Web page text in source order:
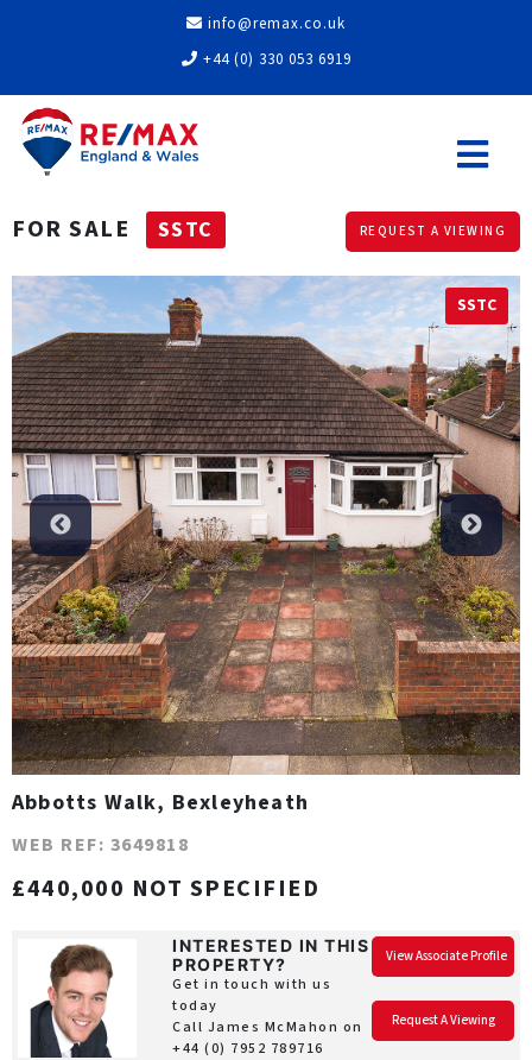
info@remax.co.uk
+44 (0) 330 053 6919
FOR SALE SSTC REQUEST A VIEWING
SSTC
Abbotts Walk, Bexleyheath
WEB REF: 3649818
£440,000 NOT SPECIFIED
INTERESTED IN THIS
PROPERTY?
Get in touch with us
today
Call James McMahon on
+44 (0) 7952 789716
View Associate Profile
Request A Viewing